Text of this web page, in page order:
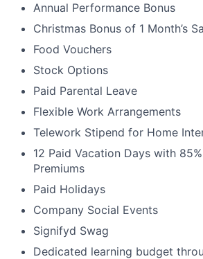
Annual Performance Bonus
Christmas Bonus of 1 Month’s
Food Vouchers
Stock Options
Paid Parental Leave
Flexible Work Arrangements
Telework Stipend for Home
12 Paid Vacation Days with
Premiums
Paid Holidays
Company Social Events
Signifyd Swag
Dedicated learning budget